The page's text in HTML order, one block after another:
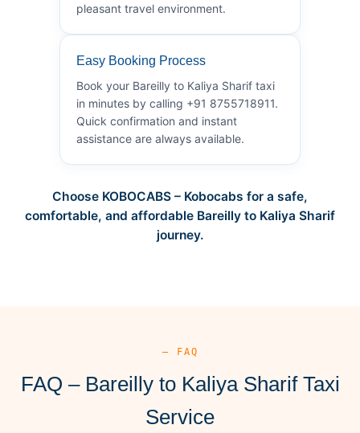
pleasant travel environment.
Easy Booking Process
Book your Bareilly to Kaliya Sharif taxi
in minutes by calling +91 8755718911.
Quick confirmation and instant
assistance are always available.
Choose KOBOCABS – Kobocabs for a safe,
comfortable, and affordable Bareilly to Kaliya Sharif
journey.
— FAQ
FAQ – Bareilly to Kaliya Sharif Taxi
Service